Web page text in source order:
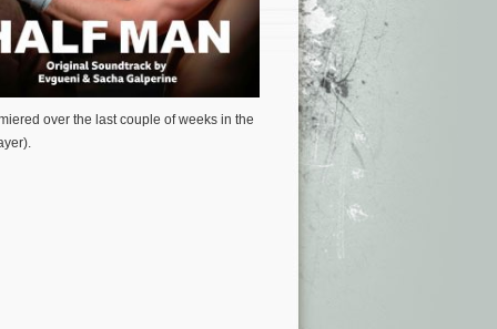
over the last couple of weeks in the